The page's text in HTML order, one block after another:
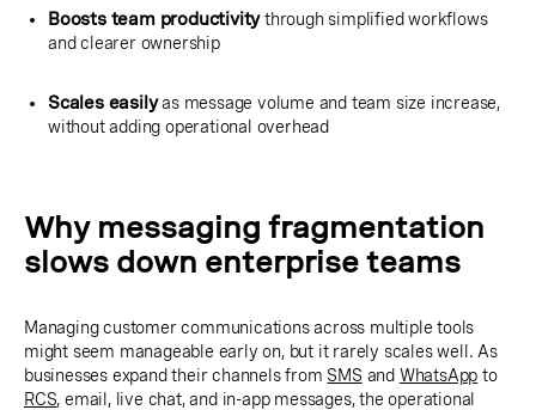
Boosts team productivitythrough simplified workflows
and clearer ownership
Scales easilyas message volume and team size increase,
without adding operational overhead
Why messaging fragmentation
slows down enterprise teams
Managing customer communications across multiple tools
might seem manageable early on, but it rarely scales well. As
businesses expand their channels from SMS and WhatsApp to
RCS, email, live chat, and in-app messages, the operational